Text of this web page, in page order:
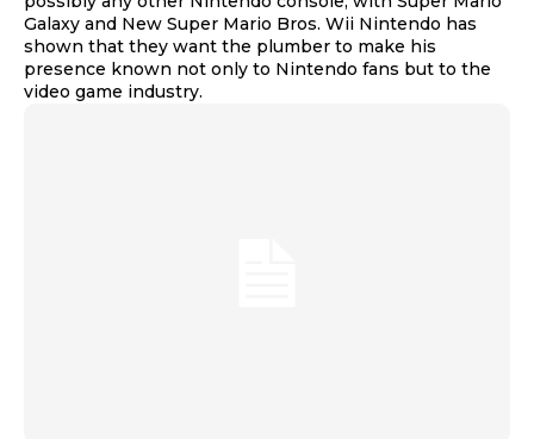
Galaxy and New Super Mario Bros. Wii Nintendo has
shown that they want the plumber to make his
presence known not only to Nintendo fans but to the
video game industry.